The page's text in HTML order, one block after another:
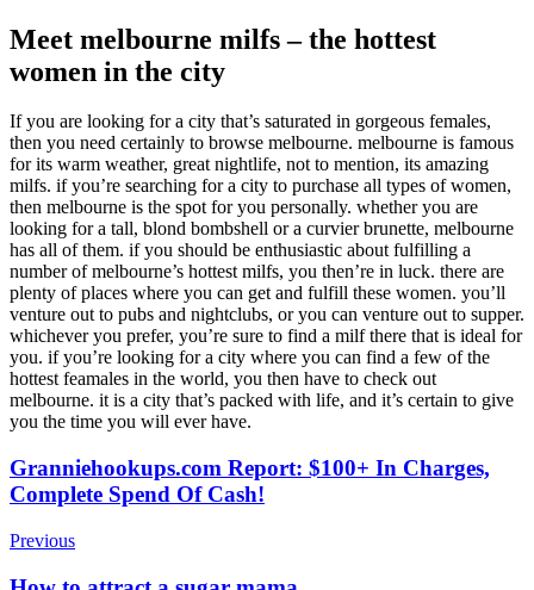
Meet melbourne milfs – the hottest
women in the city
If you are looking for a city that’s saturated in gorgeous females,
then you need certainly to browse melbourne. melbourne is famous
for its warm weather, great nightlife, not to mention, its amazing
milfs. if you’re searching for a city to purchase all types of women,
then melbourne is the spot for you personally. whether you are
looking for a tall, blond bombshell or a curvier brunette, melbourne
has all of them. if you should be enthusiastic about fulfilling a
number of melbourne’s hottest milfs, you then’re in luck. there are
plenty of places where you can get and fulfill these women. you’ll
venture out to pubs and nightclubs, or you can venture out to supper.
whichever you prefer, you’re sure to find a milf there that is ideal for
you. if you’re looking for a city where you can find a few of the
hottest feamales in the world, you then have to check out
melbourne. it is a city that’s packed with life, and it’s certain to give
you the time you will ever have.
Post
Navigation
Granniehookups.com Report: $100+ In Charges,
Complete Spend Of Cash!
Previous